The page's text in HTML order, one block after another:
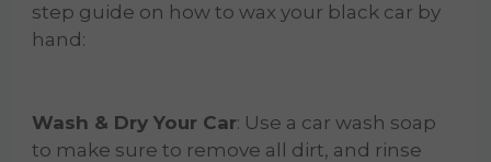
step guide on how to wax your black car by
hand:
Wash & Dry Your Car: Use a car wash soap
to make sure to remove all dirt, and rinse